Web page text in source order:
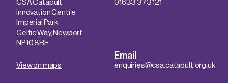
CSA Catapult
Innovation Centre
Imperial Park
Celtic Way, Newport
NP10 8BE
View on maps
01633 373 121
Email
enquiries@csa.catapult.org.uk